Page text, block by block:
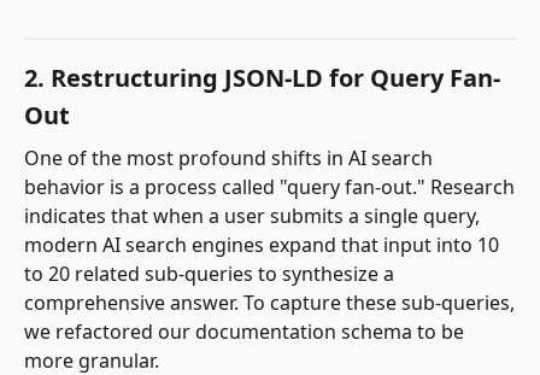
2. Restructuring JSON-LD for Query Fan-
Out
One of the most profound shifts in AI search
behavior is a process called "query fan-out." Research
indicates that when a user submits a single query,
modern AI search engines expand that input into 10
to 20 related sub-queries to synthesize a
comprehensive answer. To capture these sub-queries,
we refactored our documentation schema to be
more granular.